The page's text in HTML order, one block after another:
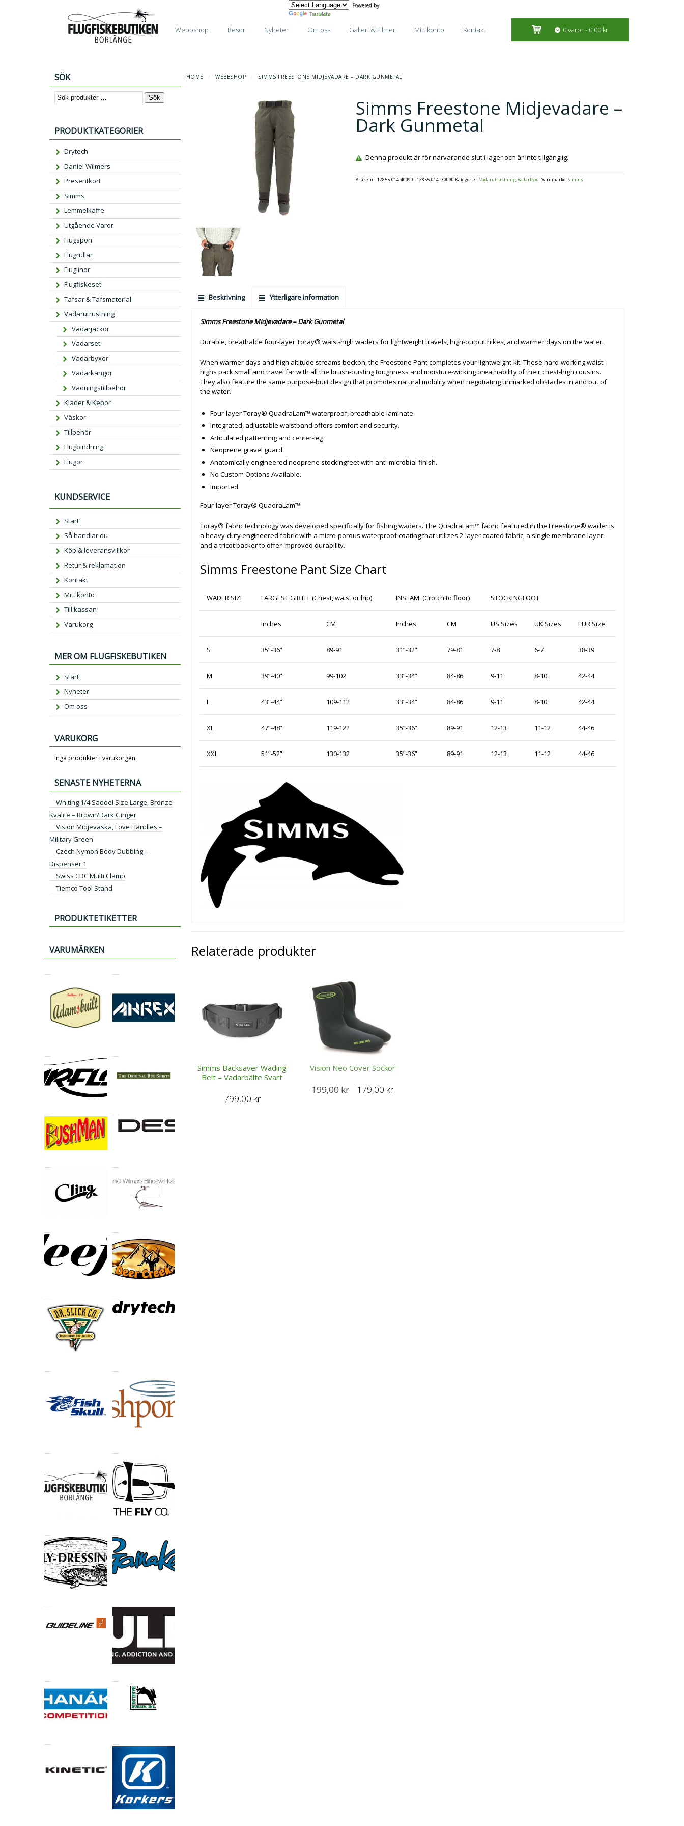
Powered by
Translate
Start Webbshop Resor Nyheter Om oss Galleri & Filmer Mitt konto Kontakt 0 varor 0,00 kr
HOME / WEBBSHOP / SIMMS FREESTONE MIDJEVADARE – DARK GUNMETAL
Simms Freestone Midjevadare –
Dark Gunmetal
Denna produkt är för närvarande slut i lager och är inte tillgänglig.
Artikelnr:12855-014-40090 - 12855-014- 30090 Kategorier:Vadarutrustning,VadarbyxorVarumärke:Simms
Beskrivning Ytterligare information
Simms Freestone Midjevadare – Dark Gunmetal
Durable, breathable four-layer Toray® waist-high waders for lightweight travels, high-output hikes, and warmer days on the water.
When warmer days and high altitude streams beckon, the Freestone Pant completes your lightweight kit. These hard-working waist-
highs pack small and travel far with all the brush-busting toughness and moisture-wicking breathability of their chest-high cousins.
They also feature the same purpose-built design that promotes natural mobility when negotiating unmarked obstacles in and out of
the water.
Four-layer Toray® QuadraLam™ waterproof, breathable laminate.
Integrated, adjustable waistband offers comfort and security.
Articulated patterning and center-leg.
Neoprene gravel guard.
Anatomically engineered neoprene stockingfeet with anti-microbial finish.
No Custom Options Available.
Imported.
Four-layer Toray® QuadraLam™
Toray® fabric technology was developed specifically for fishing waders. The QuadraLam™ fabric featured in the Freestone® wader is
a heavy-duty engineered fabric with a micro-porous waterproof coating that utilizes 2-layer coated fabric, a single membrane layer
and a tricot backer to offer improved durability.
Simms Freestone Pant Size Chart
WADER SIZE LARGEST GIRTH (Chest, waist or hip) INSEAM (Crotch to floor) STOCKINGFOOT
Inches CM Inches CM US Sizes UK Sizes EUR Size
S 35”-36” 89-91 31”-32” 79-81 7-8 6-7 38-39
M 39”-40” 99-102 33”-34” 84-86 9-11 8-10 42-44
L 43”-44” 109-112 33”-34” 84-86 9-11 8-10 42-44
XL 47”-48” 119-122 35”-36” 89-91 12-13 11-12 44-46
XXL 51”-52” 130-132 35”-36” 89-91 12-13 11-12 44-46
Relaterade produkter
Simms Backsaver Wading
Belt – Vadarbälte Svart
799,00 kr
Vision Neo Cover Sockor
199,00kr
Det
179,00 krDet
SÖK
Sök
PRODUKTKATEGORIER
Drytech
Daniel Wilmers
Presentkort
Simms
Lemmelkaffe
Utgående Varor
Flugspön
Flugrullar
Fluglinor
Flugfiskeset
Tafsar & Tafsmaterial
Vadarutrustning
Vadarjackor
Vadarset
Vadarbyxor
Vadarkängor
Vadningstillbehör
Kläder & Kepor
Väskor
Tillbehör
Flugbindning
Flugor
KUNDSERVICE
Start
Så handlar du
Köp & leveransvillkor
Retur & reklamation
Kontakt
Mitt konto
Till kassan
Varukorg
MER OM FLUGFISKEBUTIKEN
Start
Nyheter
Om oss
VARUKORG
Inga produkter i varukorgen.
SENASTE NYHETERNA
Whiting 1/4 Saddel Size Large, Bronze
Kvalite – Brown/Dark Ginger
Vision Midjeväska, Love Handles –
Military Green
Czech Nymph Body Dubbing –
Dispenser 1
Swiss CDC Multi Clamp
Tiemco Tool Stand
PRODUKTETIKETTER
VARUMÄRKEN